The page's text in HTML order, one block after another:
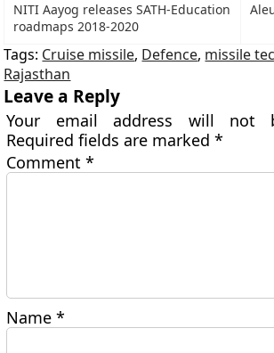
NITI Aayog releases SATH-Education
roadmaps 2018-2020
Tags: Cruise missile, Defence, missile
Rajasthan
Leave a Reply
Your email address will not
Required fields are marked*
Comment*
Name*